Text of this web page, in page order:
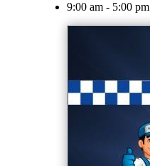
9:00 am - 5:00 pm